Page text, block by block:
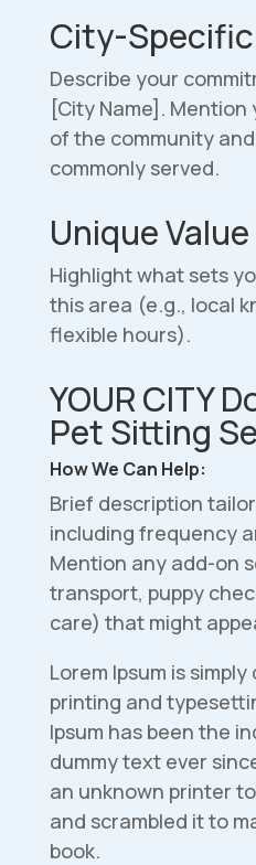
City-
Describe your
[City Name].
of the community
commonly served.
Unique
Highlight what sets
this area (e.g., local
flexible hours).
YOUR CITY
Pet Sitting
How We Can Help:
Brief description
including frequency
Mention any add-on
transport, puppy
care) that might
Lorem Ipsum is
printing and
Ipsum has been the
dummy text ever
an unknown printer
and scrambled it to
book.